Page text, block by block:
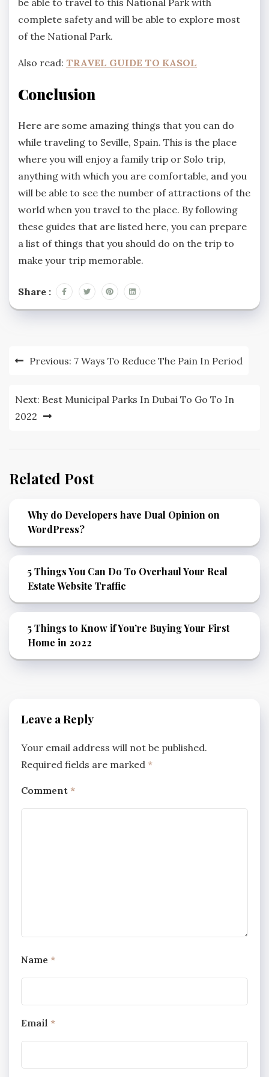
be able to travel to this National Park with
complete safety and will be able to explore most
of the National Park.
Also read: TRAVEL GUIDE TO KASOL
Conclusion
Here are some amazing things that you can do
while traveling to Seville, Spain. This is the place
where you will enjoy a family trip or Solo trip,
anything with which you are comfortable, and you
will be able to see the number of attractions of the
world when you travel to the place. By following
these guides that are listed here, you can prepare
a list of things that you should do on the trip to
make your trip memorable.
Share :
PostPrevious: 7 Ways To Reduce The Pain In Period
Next: Best Municipal Parks In Dubai To Go To In
2022
Related Post
Why do Developers have Dual Opinion on
WordPress?
5 Things You Can Do To Overhaul Your Real
Estate Website Traffic
5 Things to Know if You’re Buying Your First
Home in 2022
Leave a Reply
Your email address will not be published.
Required fields are marked *
Comment *
Name *
Email *